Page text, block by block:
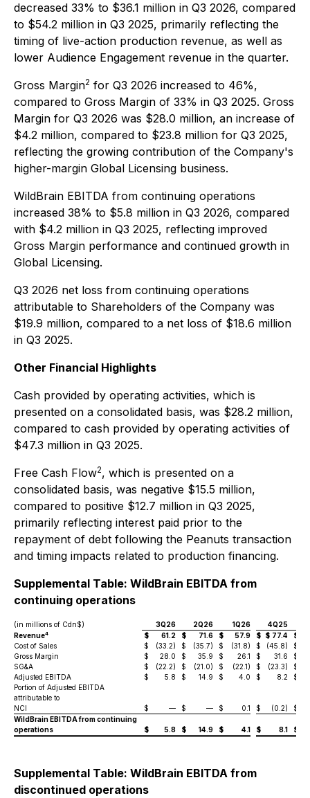
decreased 33% to $36.1 million in Q3 2026, compared
to $54.2 million in Q3 2025, primarily reflecting the
timing of live-action production revenue, as well as
lower Audience Engagement revenue in the quarter.
Gross Margin2 for Q3 2026 increased to 46%,
compared to Gross Margin of 33% in Q3 2025. Gross
Margin for Q3 2026 was $28.0 million, an increase of
$4.2 million, compared to $23.8 million for Q3 2025,
reflecting the growing contribution of the Company's
higher-margin Global Licensing business.
WildBrain EBITDA from continuing operations
increased 38% to $5.8 million in Q3 2026, compared
with $4.2 million in Q3 2025, reflecting improved
Gross Margin performance and continued growth in
Global Licensing.
Q3 2026 net loss from continuing operations
attributable to Shareholders of the Company was
$19.9 million, compared to a net loss of $18.6 million
in Q3 2025.
Other Financial Highlights
Cash provided by operating activities, which is
presented on a consolidated basis, was $28.2 million,
compared to cash provided by operating activities of
$47.3 million in Q3 2025.
Free Cash Flow2, which is presented on a
consolidated basis, was negative $15.5 million,
compared to positive $12.7 million in Q3 2025,
primarily reflecting interest paid prior to the
repayment of debt following the Peanuts transaction
and timing impacts related to production financing.
Supplemental Table: WildBrain EBITDA from
continuing operations
(in millions of Cdn$) 3Q26 2Q26 1Q26 4Q25
Revenue4 $ 61.2 $ 71.6 $ 57.9 $ $ 77.4 $
Cost of Sales
$ (33.2) $ (35.7) $ (31.8) $ (45.8) $
Gross Margin
$ 28.0 $ 35.9 $ 26.1 $ 31.6 $
SG&A
$ (22.2) $ (21.0) $ (22.1) $ (23.3) $
Adjusted EBITDA
$ 5.8 $ 14.9 $ 4.0 $ 8.2
$
Portion of Adjusted EBITDA
attributable to
NCI
$ — $ — $ 0.1 $ (0.2)
$
WildBrain EBITDA from continuing
operations
$ 5.8 $ 14.9 $ 4.1 $ 8.1 $
Supplemental Table: WildBrain EBITDA from
discontinued operations